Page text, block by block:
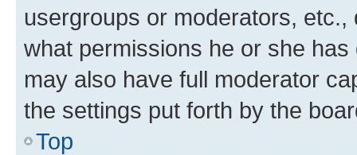
usergroups or moderators,
what permissions he or she
may also have full moderator
the settings put forth by the
Top